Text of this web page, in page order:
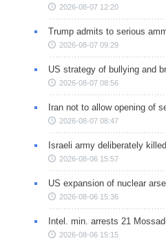
2026-08-07 12:20
Trump admits to serious
2026-08-07 09:29
US strategy of bullying and
2026-08-07 08:56
Iran not to allow opening of
2026-08-07 08:47
Israeli army deliberately
2026-08-06 15:57
US expansion of nuclear
2026-08-06 15:36
Intel. min. arrests 21
2026-08-06 15:15